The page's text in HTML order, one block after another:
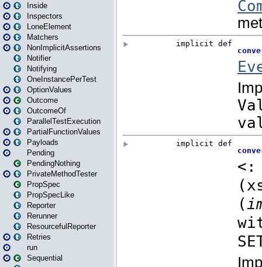
Inside
Inspectors
LoneElement
Matchers
NonImplicitAssertions
Notifier
Notifying
OneInstancePerTest
OptionValues
Outcome
OutcomeOf
ParallelTestExecution
PartialFunctionValues
Payloads
Pending
PendingNothing
PrivateMethodTester
PropSpec
PropSpecLike
Reporter
Rerunner
ResourcefulReporter
Retries
run
Sequential